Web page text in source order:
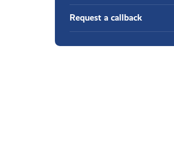
Request a callback